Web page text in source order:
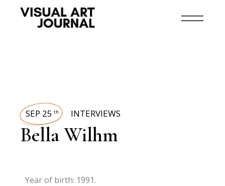
SEP 25 th INTERVIEWS
Bella Wilhm
Year of birth: 1991.